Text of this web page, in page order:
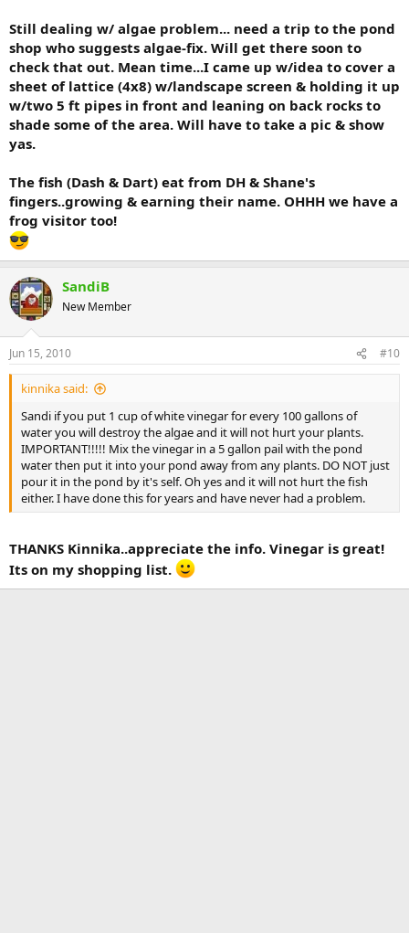
Still dealing w/ algae problem... need a trip to the pond
shop who suggests algae-fix. Will get there soon to
check that out. Mean time...I came up w/idea to cover a
sheet of lattice (4x8) w/landscape screen & holding it up
w/two 5 ft pipes in front and leaning on back rocks to
shade some of the area. Will have to take a pic & show
yas.
The fish (Dash & Dart) eat from DH & Shane's
fingers..growing & earning their name. OHHH we have a
frog visitor too!
SandiB
New Member
Jun 15, 2010 #10
kinnika said:
Sandi if you put 1 cup of white vinegar for every 100 gallons of
water you will destroy the algae and it will not hurt your plants.
IMPORTANT!!!!! Mix the vinegar in a 5 gallon pail with the pond
water then put it into your pond away from any plants. DO NOT just
pour it in the pond by it's self. Oh yes and it will not hurt the fish
either. I have done this for years and have never had a problem.
THANKS Kinnika..appreciate the info. Vinegar is great!
Its on my shopping list.